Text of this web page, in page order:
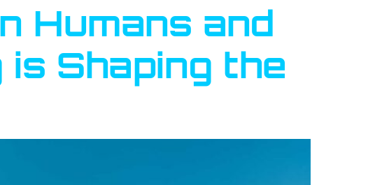
Humans and
Shaping the